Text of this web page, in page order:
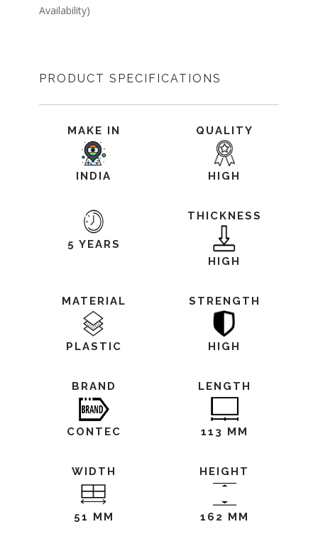
Availability)
PRODUCT SPECIFICATIONS
MAKE IN
INDIA
QUALITY
HIGH
5 YEARS
THICKNESS
HIGH
MATERIAL
PLASTIC
STRENGTH
HIGH
BRAND
CONTEC
LENGTH
113 MM
WIDTH
51 MM
HEIGHT
162 MM